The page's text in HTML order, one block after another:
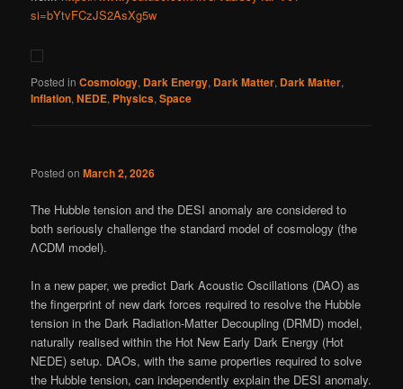
si=bYtvFCzJS2AsXg5w
Posted in Cosmology, Dark Energy, Dark Matter, Dark Matter,
Inflation,NEDE, Physics,Space
Posted onMarch 2, 2026
The Hubble tension and the DESI anomaly are considered to
both seriously challenge the standard model of cosmology (the
ΛCDM model).
In a new paper, we predict Dark Acoustic Oscillations (DAO) as
the fingerprint of new dark forces required to resolve the Hubble
tension in the Dark Radiation-Matter Decoupling (DRMD) model,
naturally realised within the Hot New Early Dark Energy (Hot
NEDE) setup. DAOs, with the same properties required to solve
the Hubble tension, can independently explain the DESI anomaly.